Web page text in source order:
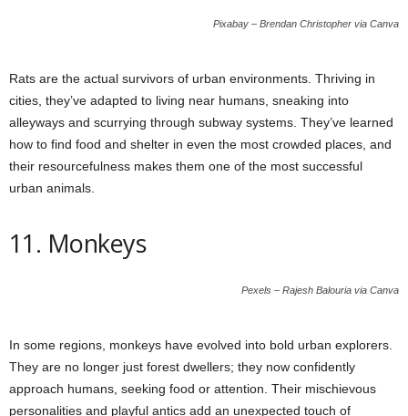
Pixabay – Brendan Christopher via Canva
Rats are the actual survivors of urban environments. Thriving in
cities, they’ve adapted to living near humans, sneaking into
alleyways and scurrying through subway systems. They’ve learned
how to find food and shelter in even the most crowded places, and
their resourcefulness makes them one of the most successful
urban animals.
11. Monkeys
Pexels – Rajesh Balouria via Canva
In some regions, monkeys have evolved into bold urban explorers.
They are no longer just forest dwellers; they now confidently
approach humans, seeking food or attention. Their mischievous
personalities and playful antics add an unexpected touch of